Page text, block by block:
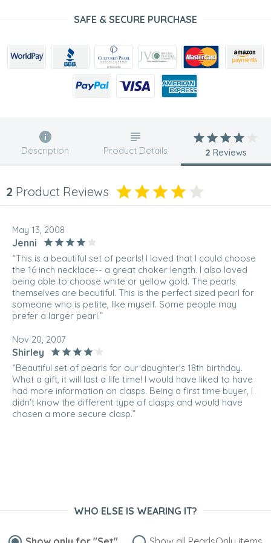
SAFE & SECURE PURCHASE
Description Product Details 2 Reviews
2 Product Reviews
May 13, 2008
Jenni
“This is a beautiful set of pearls! I loved that I could choose
the 16 inch necklace-- a great choker length. I also loved
being able to choose white or yellow gold. The pearls
themselves are beautiful. This is the perfect sized pearl for
someone who is petite, like myself. Some people may
prefer a larger pearl.”
Nov 20, 2007
Shirley
“Beautiful set of pearls for our daughter's 18th birthday.
What a gift, it will last a life time! I would have liked to have
had more information on clasps. Being a first time buyer, I
didn't know the different type of clasps and would have
chosen a more secure clasp.”
WHO ELSE IS WEARING IT?